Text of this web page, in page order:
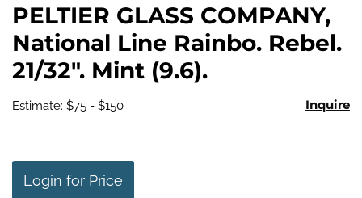
PELTIER GLASS COMPANY,
National Line Rainbo. Rebel.
21/32". Mint (9.6).
Estimate: $75 - $150 Inquire
Login for Price